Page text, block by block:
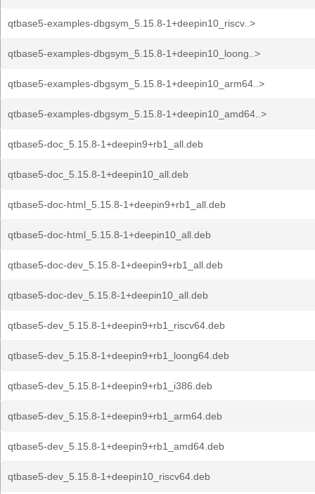
qtbase5-examples-dbgsym_5.15.8-1+deepin10_riscv..>
qtbase5-examples-dbgsym_5.15.8-1+deepin10_loong..>
qtbase5-examples-dbgsym_5.15.8-1+deepin10_arm64..>
qtbase5-examples-dbgsym_5.15.8-1+deepin10_amd64..>
qtbase5-doc_5.15.8-1+deepin9+rb1_all.deb
qtbase5-doc_5.15.8-1+deepin10_all.deb
qtbase5-doc-html_5.15.8-1+deepin9+rb1_all.deb
qtbase5-doc-html_5.15.8-1+deepin10_all.deb
qtbase5-doc-dev_5.15.8-1+deepin9+rb1_all.deb
qtbase5-doc-dev_5.15.8-1+deepin10_all.deb
qtbase5-dev_5.15.8-1+deepin9+rb1_riscv64.deb
qtbase5-dev_5.15.8-1+deepin9+rb1_loong64.deb
qtbase5-dev_5.15.8-1+deepin9+rb1_i386.deb
qtbase5-dev_5.15.8-1+deepin9+rb1_arm64.deb
qtbase5-dev_5.15.8-1+deepin9+rb1_amd64.deb
qtbase5-dev_5.15.8-1+deepin10_riscv64.deb